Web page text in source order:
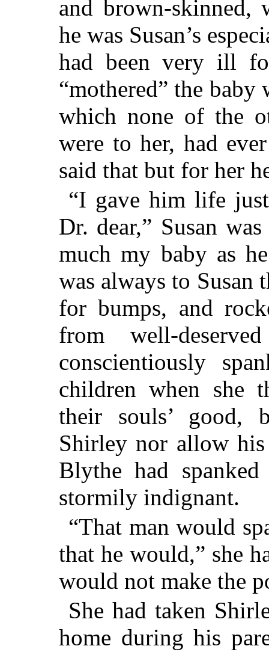
and brown-skinned,
he was Susan’s
had been very ill
“mothered” the baby
which none of the
were to her, had
said that but for her
“I gave him life
Dr. dear,” Susan
much my baby as
was always to Susan
for bumps, and
from well-
conscientiously
children when she
their souls’ good,
Shirley nor allow
Blythe had
stormily indignant.
“That man would
that he would,” she
would not make the
She had taken
home during his